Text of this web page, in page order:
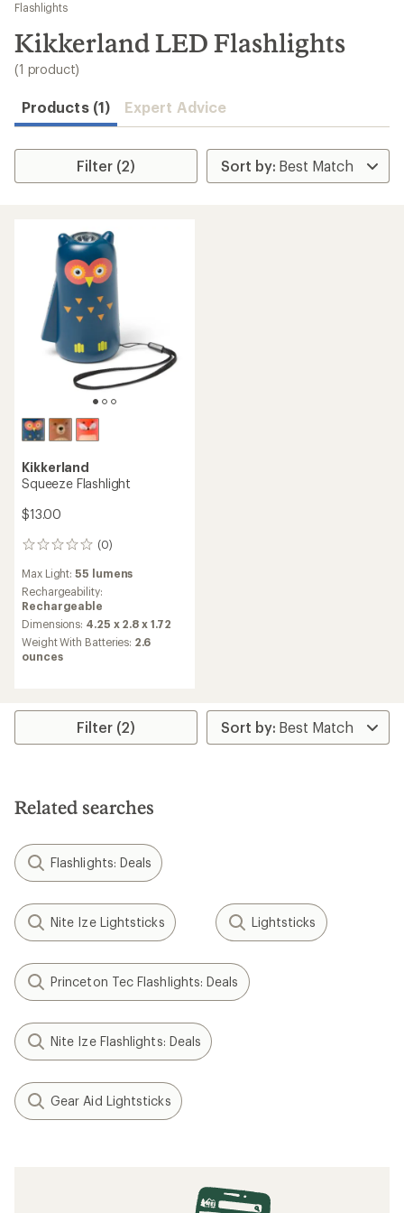
results
Flashlights
Kikkerland LED Flashlights
(1 product)
Products (1) Expert Advice
Filter (2)
Kikkerland
Squeeze Flashlight
$13.00
(0)
0
Max Light:55 lumens
Rechargeability:
Rechargeable
Dimensions: 4.25 x 2.8 x 1.72
Weight With Batteries: 2.6
ounces
Filter (2)
Related searches
Flashlights: Deals
Nite Ize Lightsticks Lightsticks
Princeton Tec Flashlights: Deals
Nite Ize Flashlights: Deals
Gear Aid Lightsticks